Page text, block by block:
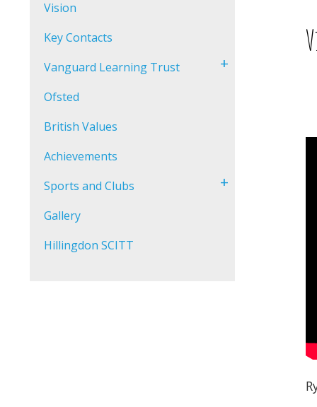
Vision
Key Contacts
Vanguard Learning Trust
+
Ofsted
British Values
Achievements
Sports and Clubs
+
Gallery
Hillingdon SCITT